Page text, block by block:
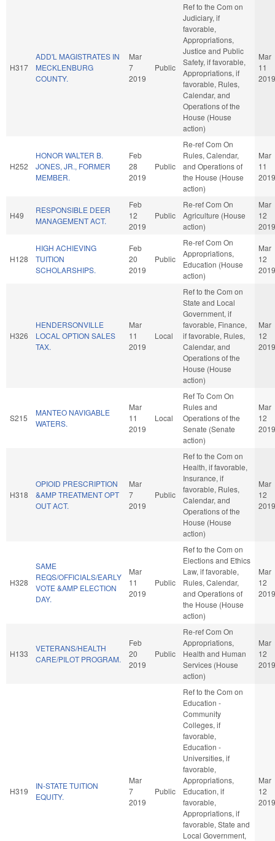
H317
ADD'L MAGISTRATES IN
MECKLENBURG
COUNTY.
Mar
7
2019
Public
Ref to the Com on
Judiciary, if
favorable,
Appropriations,
Justice and Public
Safety, if favorable,
Appropriations, if
favorable, Rules,
Calendar, and
Operations of the
House (House
action)
Mar
11
2019
H252
HONOR WALTER B.
JONES, JR., FORMER
MEMBER.
Feb
28
2019
Public
Re-ref Com On
Rules, Calendar,
and Operations of
the House (House
action)
Mar
11
2019
H49
RESPONSIBLE DEER
MANAGEMENT ACT.
Feb
12
2019
Public
Re-ref Com On
Agriculture (House
action)
Mar
12
2019
H128
HIGH ACHIEVING
TUITION
SCHOLARSHIPS.
Feb
20
2019
Public
Re-ref Com On
Appropriations,
Education (House
action)
Mar
12
2019
H326
HENDERSONVILLE
LOCAL OPTION SALES
TAX.
Mar
11
2019
Local
Ref to the Com on
State and Local
Government, if
favorable, Finance,
if favorable, Rules,
Calendar, and
Operations of the
House (House
action)
Mar
12
2019
S215
MANTEO NAVIGABLE
WATERS.
Mar
11
2019
Local
Ref To Com On
Rules and
Operations of the
Senate (Senate
action)
Mar
12
2019
H318
OPIOID PRESCRIPTION
&AMP TREATMENT OPT
OUT ACT.
Mar
7
2019
Public
Ref to the Com on
Health, if favorable,
Insurance, if
favorable, Rules,
Calendar, and
Operations of the
House (House
action)
Mar
12
2019
H328
SAME
REQS/OFFICIALS/EARLY
VOTE &AMP ELECTION
DAY.
Mar
11
2019
Public
Ref to the Com on
Elections and Ethics
Law, if favorable,
Rules, Calendar,
and Operations of
the House (House
action)
Mar
12
2019
H133
VETERANS/HEALTH
CARE/PILOT PROGRAM.
Feb
20
2019
Public
Re-ref Com On
Appropriations,
Health and Human
Services (House
action)
Mar
12
2019
H319
IN-STATE TUITION
EQUITY.
Mar
7
2019
Public
Ref to the Com on
Education -
Community
Colleges, if
favorable,
Education -
Universities, if
favorable,
Appropriations,
Education, if
favorable,
Appropriations, if
favorable, State and
Local Government,
Mar
12
2019